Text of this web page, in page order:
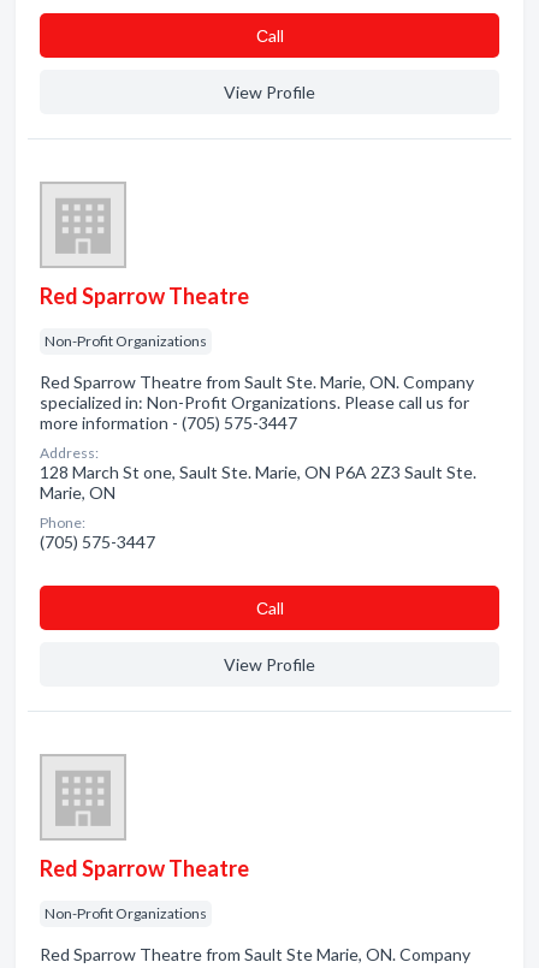
Сall
View Profile
Red Sparrow Theatre
Non-Profit Organizations
Red Sparrow Theatre from Sault Ste. Marie, ON. Company
specialized in: Non-Profit Organizations. Please call us for
more information - (705) 575-3447
Address:
128 March St one, Sault Ste. Marie, ON P6A 2Z3 Sault Ste.
Marie, ON
Phone:
(705) 575-3447
Сall
View Profile
Red Sparrow Theatre
Non-Profit Organizations
Red Sparrow Theatre from Sault Ste Marie, ON. Company